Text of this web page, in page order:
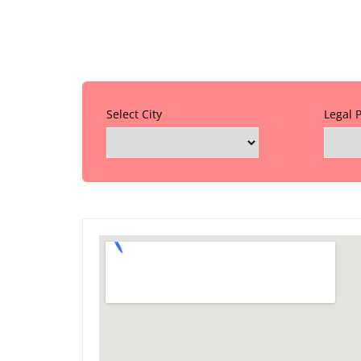
Select City Legal